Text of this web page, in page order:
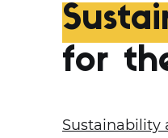
for
Sustainability